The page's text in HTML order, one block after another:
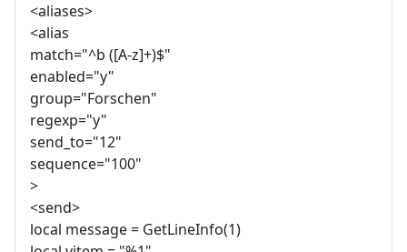
<aliases>
<alias
match="^b ([A-z]+)$"
enabled="y"
group="Forschen"
regexp="y"
send_to="12"
sequence="100"
>
<send>
local message = GetLineInfo(1)